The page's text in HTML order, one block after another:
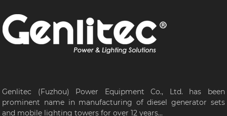
Genlitec (Fuzhou) Power Equipment Co., Ltd. has been
prominent name in manufacturing of diesel generator sets
and mobile lighting towers for over 12 years...